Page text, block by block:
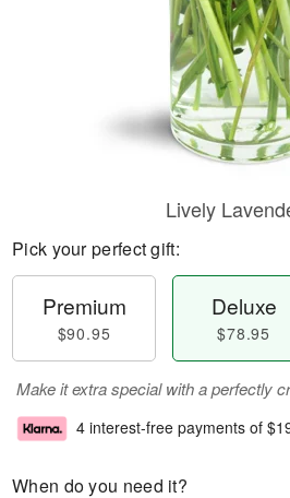
Lively
Pick your perfect gift:
Premium
$90.95
Deluxe
$78.95
Make it extra special with a perfectly
4 interest-free payments of
When do you need it?